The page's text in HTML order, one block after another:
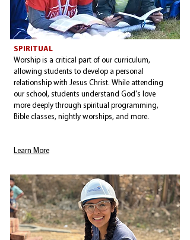
SPIRITUAL
Worship is a critical part of our curriculum,
allowing students to develop a personal
relationship with Jesus Christ. While attending
our school, students understand God's love
more deeply through spiritual programming,
Bible classes, nightly worships, and more.
Learn More